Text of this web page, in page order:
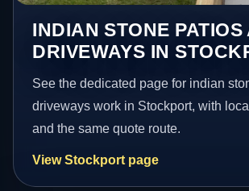
INDIAN STONE PATIOS
DRIVEWAYS IN
See the dedicated page for indian
driveways work in Stockport, with
and the same quote route.
View Stockport page